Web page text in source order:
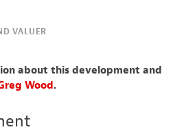
VALUER
about this development and
Wood.